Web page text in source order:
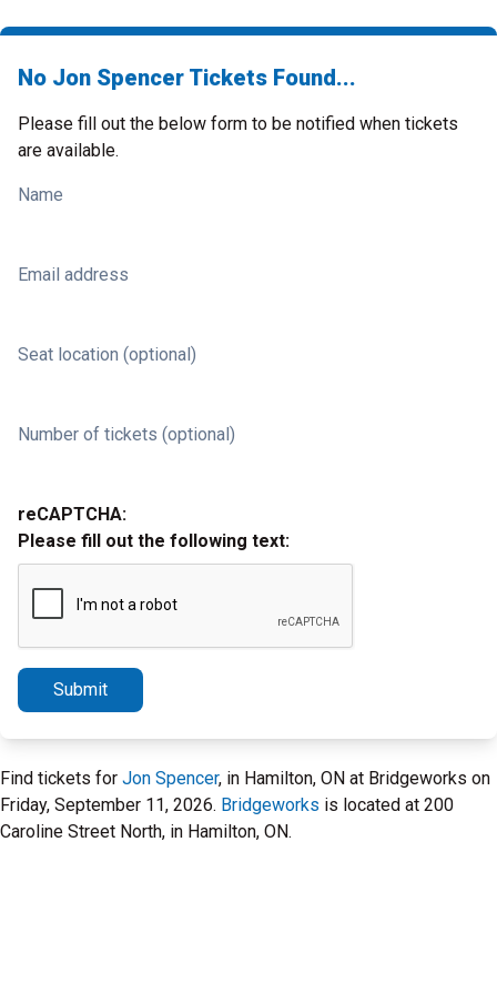
No Jon Spencer Tickets Found...
Please fill out the below form to be notified when tickets
are available.
Name
Email address
Seat location (optional)
Number of tickets (optional)
reCAPTCHA:
Please fill out the following text:
Submit
Find tickets for Jon Spencer, in Hamilton, ON at Bridgeworks on
Friday, September 11, 2026. Bridgeworks is located at 200
Caroline Street North, in Hamilton, ON.